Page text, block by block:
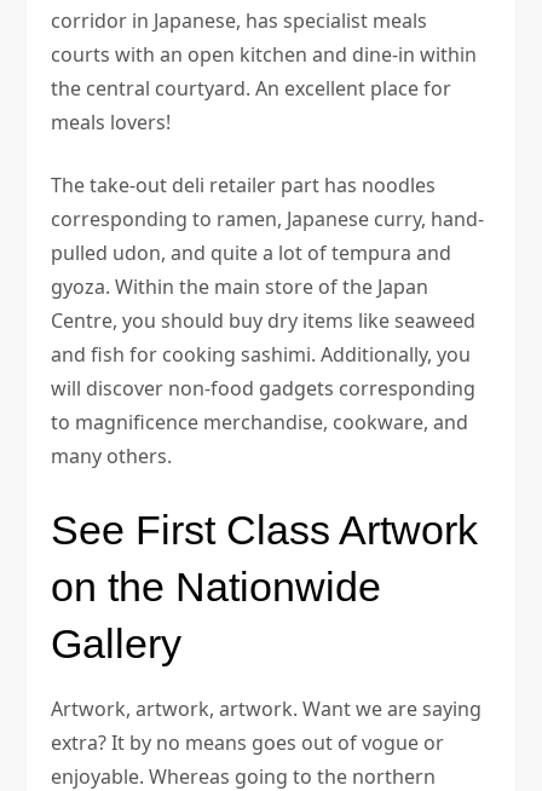
corridor in Japanese, has specialist meals
courts with an open kitchen and dine-in within
the central courtyard. An excellent place for
meals lovers!
The take-out deli retailer part has noodles
corresponding to ramen, Japanese curry, hand-
pulled udon, and quite a lot of tempura and
gyoza. Within the main store of the Japan
Centre, you should buy dry items like seaweed
and fish for cooking sashimi. Additionally, you
will discover non-food gadgets corresponding
to magnificence merchandise, cookware, and
many others.
See First Class Artwork
on the Nationwide
Gallery
Artwork, artwork, artwork. Want we are saying
extra? It by no means goes out of vogue or
enjoyable. Whereas going to the northern